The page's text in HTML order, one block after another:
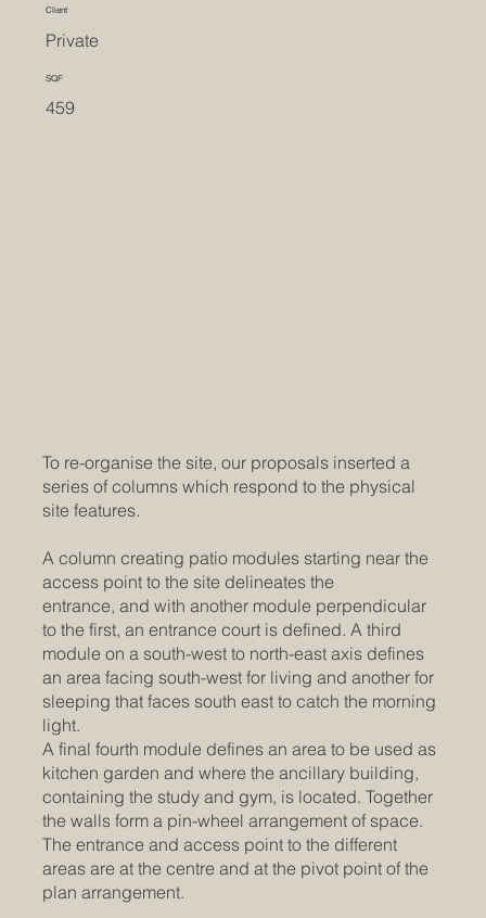
Client
Private
SQF
459
To re-organise the site, our proposals inserted a
series of columns which respond to the physical
site features.
A column creating patio modules starting near the
access point to the site delineates the
entrance, and with another module perpendicular
to the first, an entrance court is defined. A third
module on a south-west to north-east axis defines
an area facing south-west for living and another for
sleeping that faces south east to catch the morning
light.
A final fourth module defines an area to be used as
kitchen garden and where the ancillary building,
containing the study and gym, is located. Together
the walls form a pin-wheel arrangement of space.
The entrance and access point to the different
areas are at the centre and at the pivot point of the
plan arrangement.